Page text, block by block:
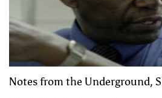
Notes from the Underground,